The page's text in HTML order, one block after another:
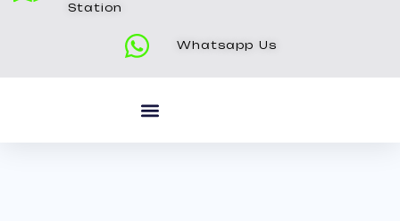
Station
Whatsapp Us